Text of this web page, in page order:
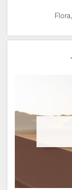
(SIMPLIFIED)